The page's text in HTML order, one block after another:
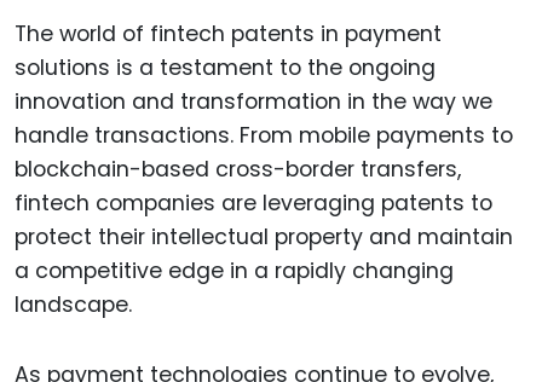
The world of fintech patents in payment
solutions is a testament to the ongoing
innovation and transformation in the way we
handle transactions. From mobile payments to
blockchain-based cross-border transfers,
fintech companies are leveraging patents to
protect their intellectual property and maintain
a competitive edge in a rapidly changing
landscape.
As payment technologies continue to evolve,